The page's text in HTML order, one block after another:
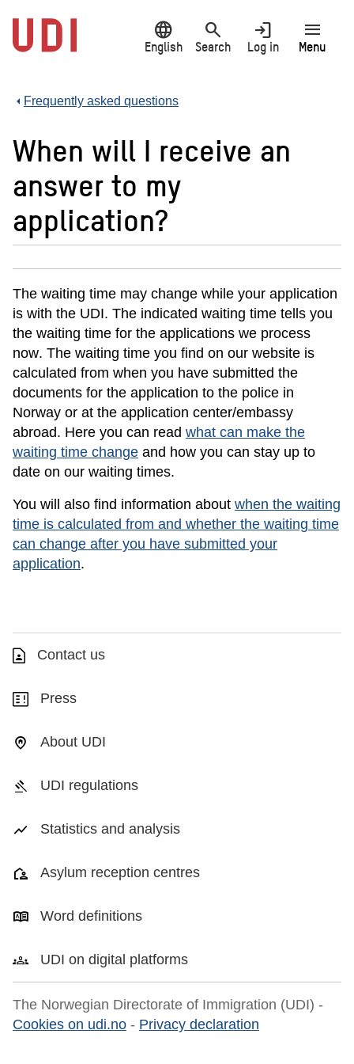
main
content
language
English
search
Search
login
Log in
menu
Menu
Frequently asked questions
When will I receive an
answer to my
application?
The waiting time may change while your application
is with the UDI. The indicated waiting time tells you
the waiting time for the applications we process
now. The waiting time you find on our website is
calculated from when you have submitted the
documents for the application to the police in
Norway or at the application center/embassy
abroad. Here you can read what can make the
waiting time change and how you can stay up to
date on our waiting times.
You will also find information about when the waiting
time is calculated from and whether the waiting time
can change after you have submitted your
application.
Contact us
Press
About UDI
UDI regulations
Statistics and analysis
Asylum reception centres
Word definitions
UDI on digital platforms
The Norwegian Directorate of Immigration (UDI) -
Cookies on udi.no - Privacy declaration